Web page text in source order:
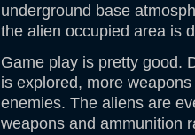
underground base
the alien occupied area is
Game play is pretty good.
is explored, more
enemies. The aliens are
weapons and ammunition